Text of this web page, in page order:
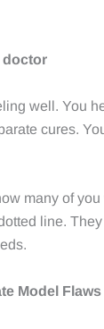
doctor
well. You
cures.
many of
line.
Model Flaws